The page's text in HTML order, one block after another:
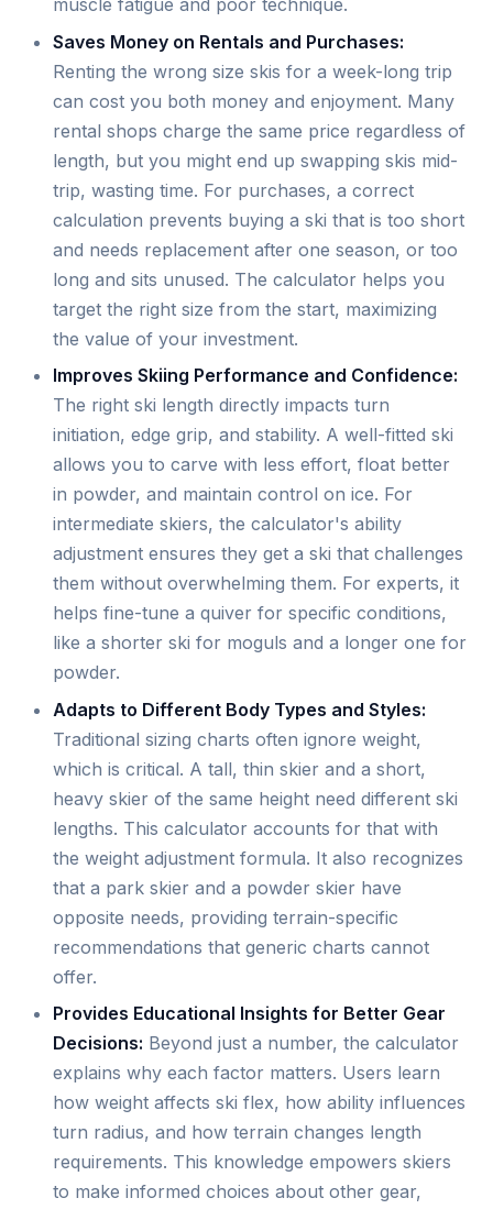
muscle fatigue and poor technique.
Saves Money on Rentals and Purchases:
Renting the wrong size skis for a week-long trip
can cost you both money and enjoyment. Many
rental shops charge the same price regardless of
length, but you might end up swapping skis mid-
trip, wasting time. For purchases, a correct
calculation prevents buying a ski that is too short
and needs replacement after one season, or too
long and sits unused. The calculator helps you
target the right size from the start, maximizing
the value of your investment.
Improves Skiing Performance and Confidence:
The right ski length directly impacts turn
initiation, edge grip, and stability. A well-fitted ski
allows you to carve with less effort, float better
in powder, and maintain control on ice. For
intermediate skiers, the calculator's ability
adjustment ensures they get a ski that challenges
them without overwhelming them. For experts, it
helps fine-tune a quiver for specific conditions,
like a shorter ski for moguls and a longer one for
powder.
Adapts to Different Body Types and Styles:
Traditional sizing charts often ignore weight,
which is critical. A tall, thin skier and a short,
heavy skier of the same height need different ski
lengths. This calculator accounts for that with
the weight adjustment formula. It also recognizes
that a park skier and a powder skier have
opposite needs, providing terrain-specific
recommendations that generic charts cannot
offer.
Provides Educational Insights for Better Gear
Decisions: Beyond just a number, the calculator
explains why each factor matters. Users learn
how weight affects ski flex, how ability influences
turn radius, and how terrain changes length
requirements. This knowledge empowers skiers
to make informed choices about other gear,